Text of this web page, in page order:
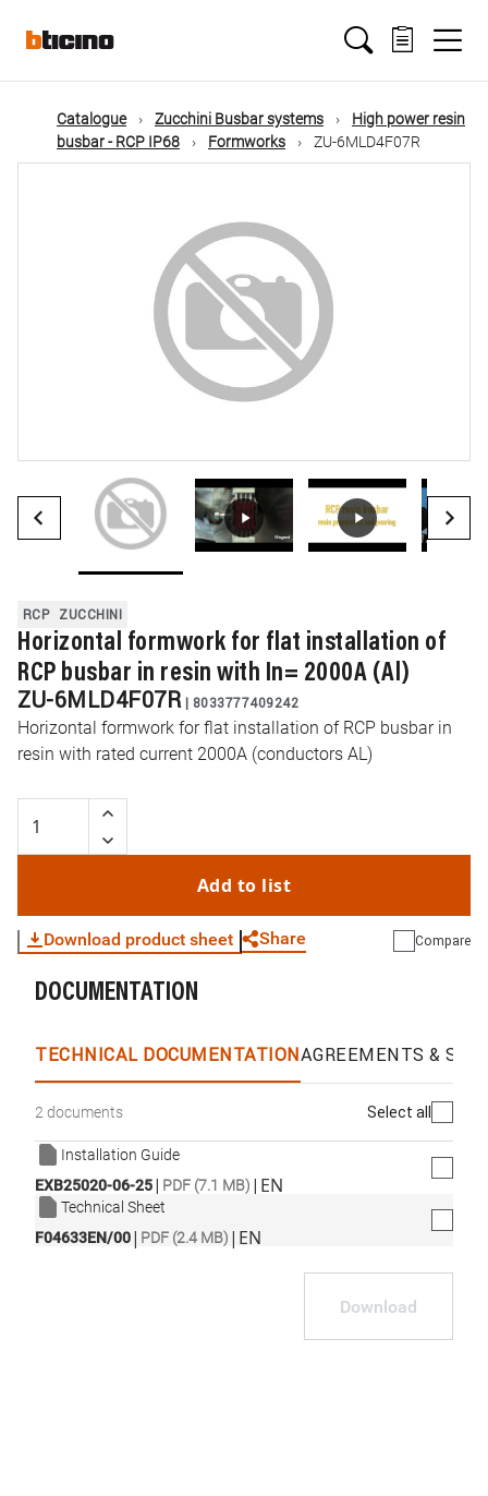
mainMain
navigation
Catalogue Zucchini Busbar systems
High power resin
busbar - RCP IP68
Formworks ZU-6MLD4F07R
RCP ZUCCHINI
Horizontal formwork for flat installation of
RCP busbar in resin with In= 2000A (Al)
ZU-6MLD4F07R | 8033777409242
Horizontal formwork for flat installation of RCP busbar in
resin with rated current 2000A (conductors AL)
Add to list
Download product sheet Share Compare
DOCUMENTATION
TECHNICAL DOCUMENTATIONAGREEMENTS &
2 documents Select all
Installation Guide
EXB25020-06-25| PDF (7.1 MB) | EN
Technical Sheet
F04633EN/00| PDF (2.4 MB) | EN
Download